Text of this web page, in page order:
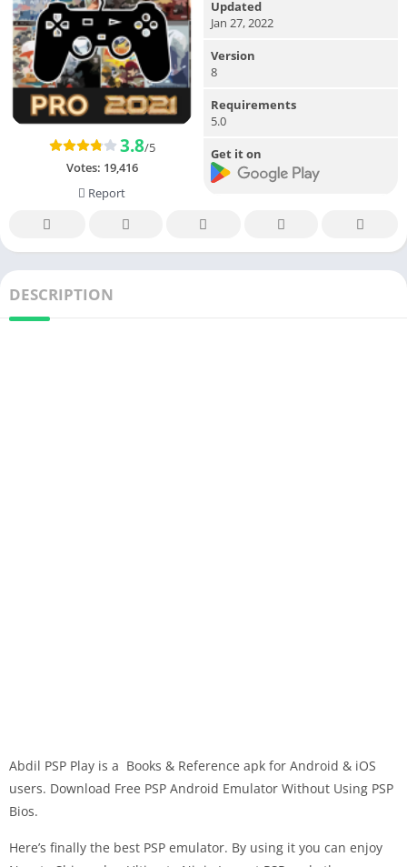
3.8/5
Votes: 19,416
Report
Updated
Jan 27, 2022
Version
8
Requirements
5.0
Get it on
DESCRIPTION
Abdil PSP Play is a Books & Reference apk for Android & iOS
users. Download Free PSP Android Emulator Without Using PSP
Bios.
Here’s finally the best PSP emulator. By using it you can enjoy